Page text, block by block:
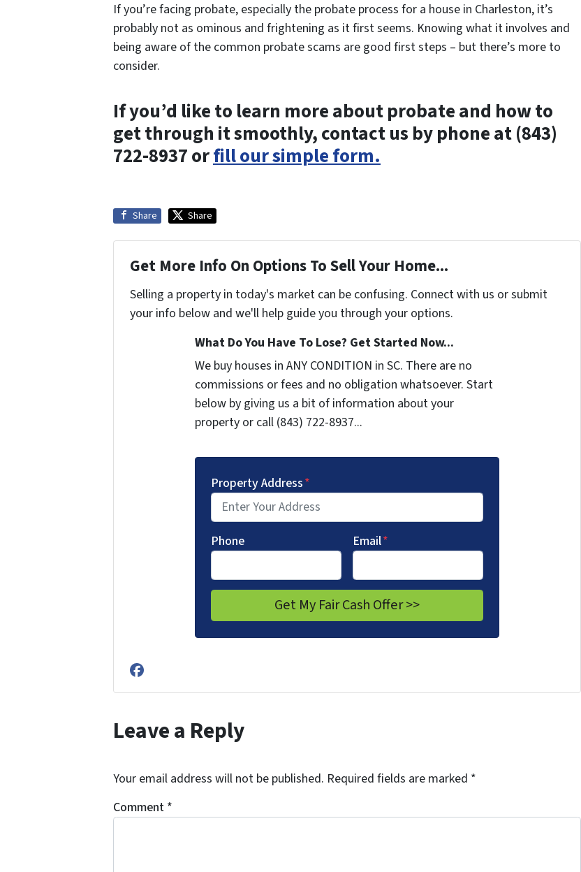
If you’re facing probate, especially the probate process for a house in Charleston, it’s
probably not as ominous and frightening as it first seems. Knowing what it involves and
being aware of the common probate scams are good first steps – but there’s more to
consider.
If you’d like to learn more about probate and how to
get through it smoothly, contact us by phone at (843)
722-8937 orfill our simple form.
Share Share
Get More Info On Options To Sell Your Home...
Selling a property in today's market can be confusing. Connect with us or submit
your info below and we'll help guide you through your options.
What Do You Have To Lose? Get Started Now...
We buy houses in ANY CONDITION in SC. There are no
commissions or fees and no obligation whatsoever. Start
below by giving us a bit of information about your
property or call (843) 722-8937...
Property Address*
Phone Email*
Facebook
Leave a Reply
Your email address will not be published. Required fields are marked *
Comment *